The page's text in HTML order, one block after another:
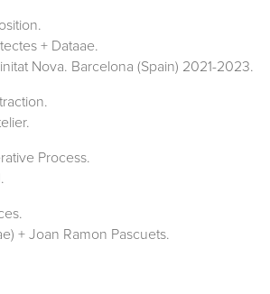
+ Dataae.
Nova. Barcelona (Spain) 2021-2023.
Process.
+ Joan Ramon Pascuets.